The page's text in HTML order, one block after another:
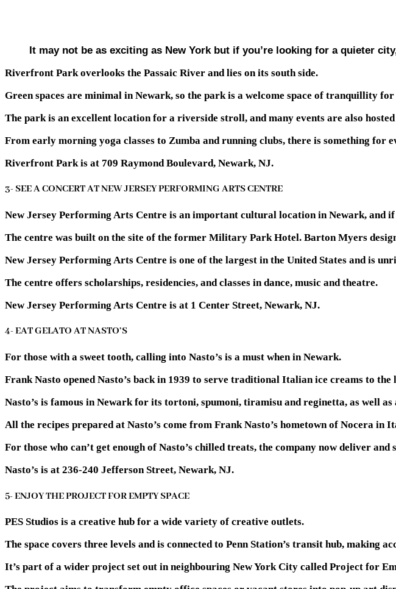
It may not be as exciting as New York but if you’re looking for a quieter
Riverfront Park overlooks the Passaic River and lies on its south side.
Green spaces are minimal in Newark, so the park is a welcome space of tranquillity
The park is an excellent location for a riverside stroll, and many events are also
From early morning yoga classes to Zumba and running clubs, there is something for
Riverfront Park is at 709 Raymond Boulevard, Newark, NJ.
3- SEE A CONCERT AT NEW JERSEY PERFORMING ARTS CENTRE
New Jersey Performing Arts Centre is an important cultural location in Newark,
The centre was built on the site of the former Military Park Hotel. Barton Myers
New Jersey Performing Arts Centre is one of the largest in the United States and is
The centre offers scholarships, residencies, and classes in dance, music and theatre.
New Jersey Performing Arts Centre is at 1 Center Street, Newark, NJ.
4- EAT GELATO AT NASTO’S
For those with a sweet tooth, calling into Nasto’s is a must when in Newark.
Frank Nasto opened Nasto’s back in 1939 to serve traditional Italian ice creams to the
Nasto’s is famous in Newark for its tortoni, spumoni, tiramisu and reginetta, as well
All the recipes prepared at Nasto’s come from Frank Nasto’s hometown of Nocera
For those who can’t get enough of Nasto’s chilled treats, the company now deliver and
Nasto’s is at 236-240 Jefferson Street, Newark, NJ.
5- ENJOY THE PROJECT FOR EMPTY SPACE
PES Studios is a creative hub for a wide variety of creative outlets.
The space covers three levels and is connected to Penn Station’s transit hub, making
It’s part of a wider project set out in neighbouring New York City called Project for